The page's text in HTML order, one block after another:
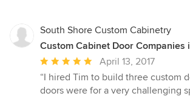
South Shore Custom Cabinetry
Custom Cabinet Door Companies
Average
rating:
5
April 13, 2017
“I hired Tim to build three custom
doors were for a very challenging